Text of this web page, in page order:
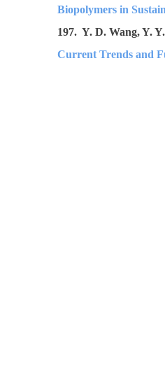
Biopolymers in
197. Y. D. Wang, Y.
Current Trends and